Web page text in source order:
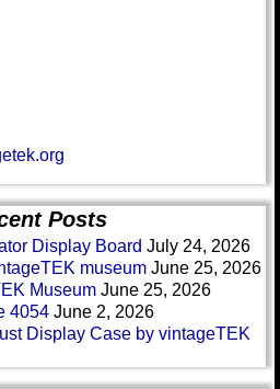
Posts
Display Board July 24, 2026
museum June 25, 2026
Museum June 25, 2026
4054 June 2, 2026
Display Case by vintageTEK